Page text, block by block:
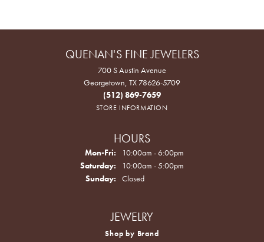
QUENAN'S FINE JEWELERS
700 S Austin Avenue
Georgetown, TX 78626-5709
(512) 869-7659
STORE INFORMATION
HOURS
Mon-Fri: Monday - Friday:
10:00am - 6:00pm
Saturday:
10:00am - 5:00pm
Sunday:
Closed
JEWELRY
Shop by Brand